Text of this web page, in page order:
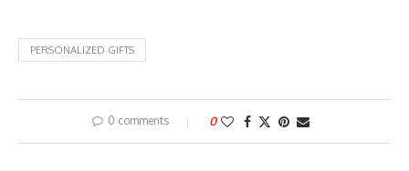
PERSONALIZED GIFTS
0 comments 0